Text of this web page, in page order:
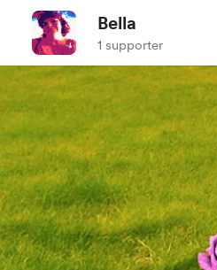
Bella
1 supporter